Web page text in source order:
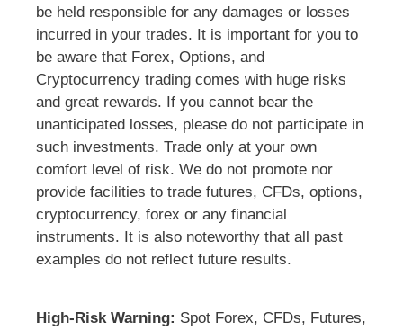
be held responsible for any damages or losses
incurred in your trades. It is important for you to
be aware that Forex, Options, and
Cryptocurrency trading comes with huge risks
and great rewards. If you cannot bear the
unanticipated losses, please do not participate in
such investments. Trade only at your own
comfort level of risk. We do not promote nor
provide facilities to trade futures, CFDs, options,
cryptocurrency, forex or any financial
instruments. It is also noteworthy that all past
examples do not reflect future results.
High-Risk Warning: Spot Forex, CFDs, Futures,